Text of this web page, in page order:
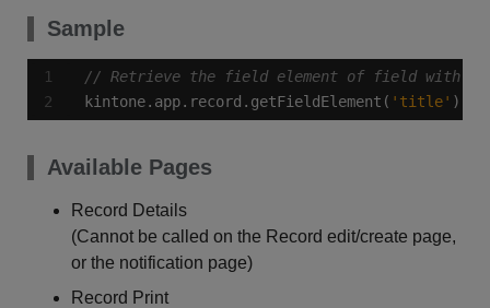
Sample
kintone.app.record.getFieldElement( 'title' );
Available Pages
Record Details
(Cannot be called on the Record edit/create page,
or the notification page)
Record Print